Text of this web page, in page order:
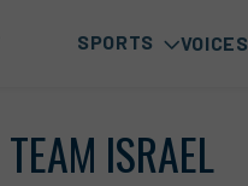
SPORTS VOICES
TEAM ISRAEL